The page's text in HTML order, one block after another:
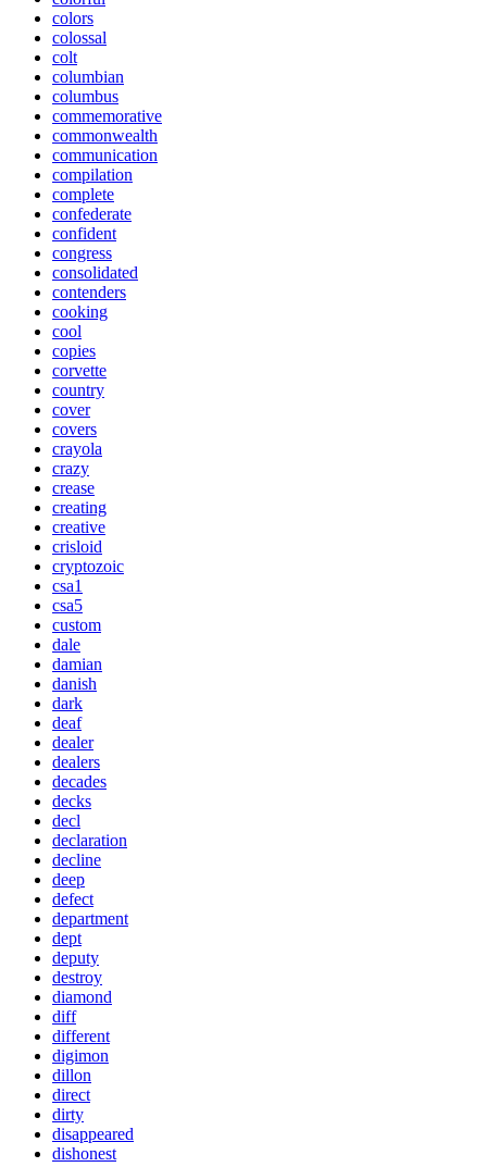
colors
colossal
colt
columbian
columbus
commemorative
commonwealth
communication
compilation
complete
confederate
confident
congress
consolidated
contenders
cooking
cool
copies
corvette
country
cover
covers
crayola
crazy
crease
creating
creative
crisloid
cryptozoic
csa1
csa5
custom
dale
damian
danish
dark
deaf
dealer
dealers
decades
decks
decl
declaration
decline
deep
defect
department
dept
deputy
destroy
diamond
diff
different
digimon
dillon
direct
dirty
disappeared
dishonest